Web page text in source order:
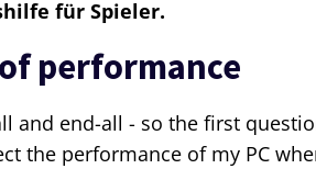
für Spieler.
performance
and end-all - so the first
the performance of my PC